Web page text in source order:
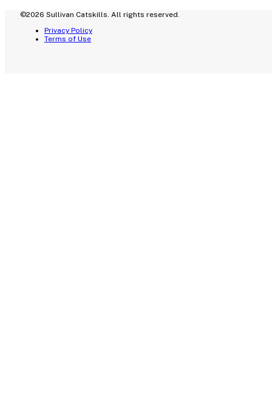
©2026 Sullivan Catskills. All rights reserved.
Privacy Policy
Terms of Use